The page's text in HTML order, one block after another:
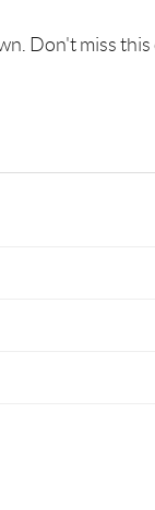
Don't miss